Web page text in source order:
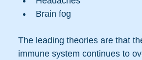
Brain fog
The leading theories are that
immune system continues to